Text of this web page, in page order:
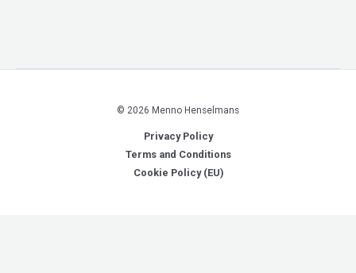
© 2026 Menno Henselmans
Privacy Policy
Terms and Conditions
Cookie Policy (EU)